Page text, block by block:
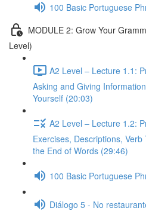
100 Basic Portuguese
MODULE 2: Grow Your
Level)
A2 Level – Lecture 1.1:
Asking and Giving
Yourself (20:03)
A2 Level – Lecture 1.2:
Exercises, Descriptions,
the End of Words (29:46)
100 Basic Portuguese
Diálogo 5 - No